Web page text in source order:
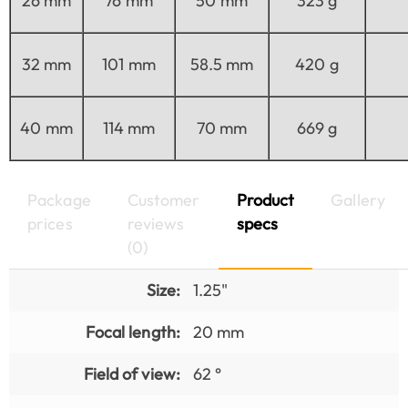
32 mm 101 mm 58.5 mm 420 g
40 mm 114 mm 70 mm 669 g
Package
prices
Customer
reviews
(0)
Product
specs
Gallery
Size:
1.25"
Focal length:
20 mm
Field of view:
62 °